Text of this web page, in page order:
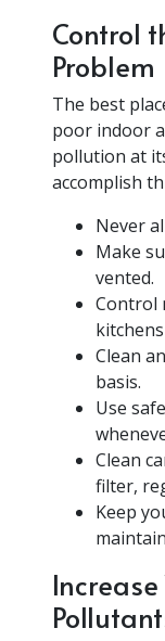
Control
Problem
The best
poor indoor
pollution at
accomplish
Never
Make
vented.
Control
kitchens
Clean
basis.
Use
Clean
filter,
Keep